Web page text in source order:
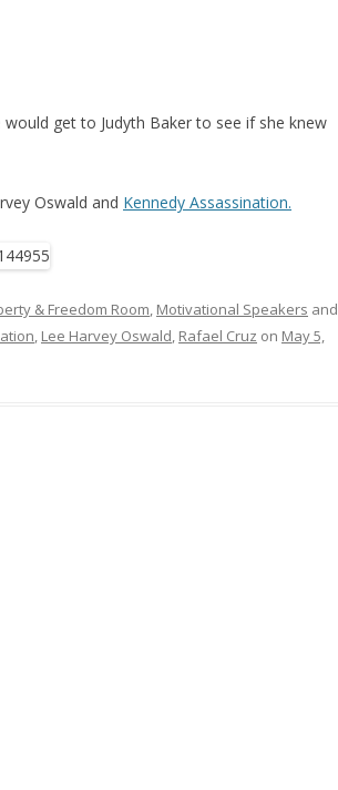
get to Judyth Baker to see if she knew
Oswald and Kennedy Assassination.
& Freedom Room, Motivational Speakers and
, Lee Harvey Oswald, Rafael Cruz on May 5,